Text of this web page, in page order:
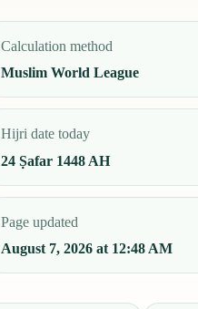
Calculation method
Muslim World League
Hijri date today
24 Ṣafar 1448 AH
Page updated
August 7, 2026 at 12:48 AM